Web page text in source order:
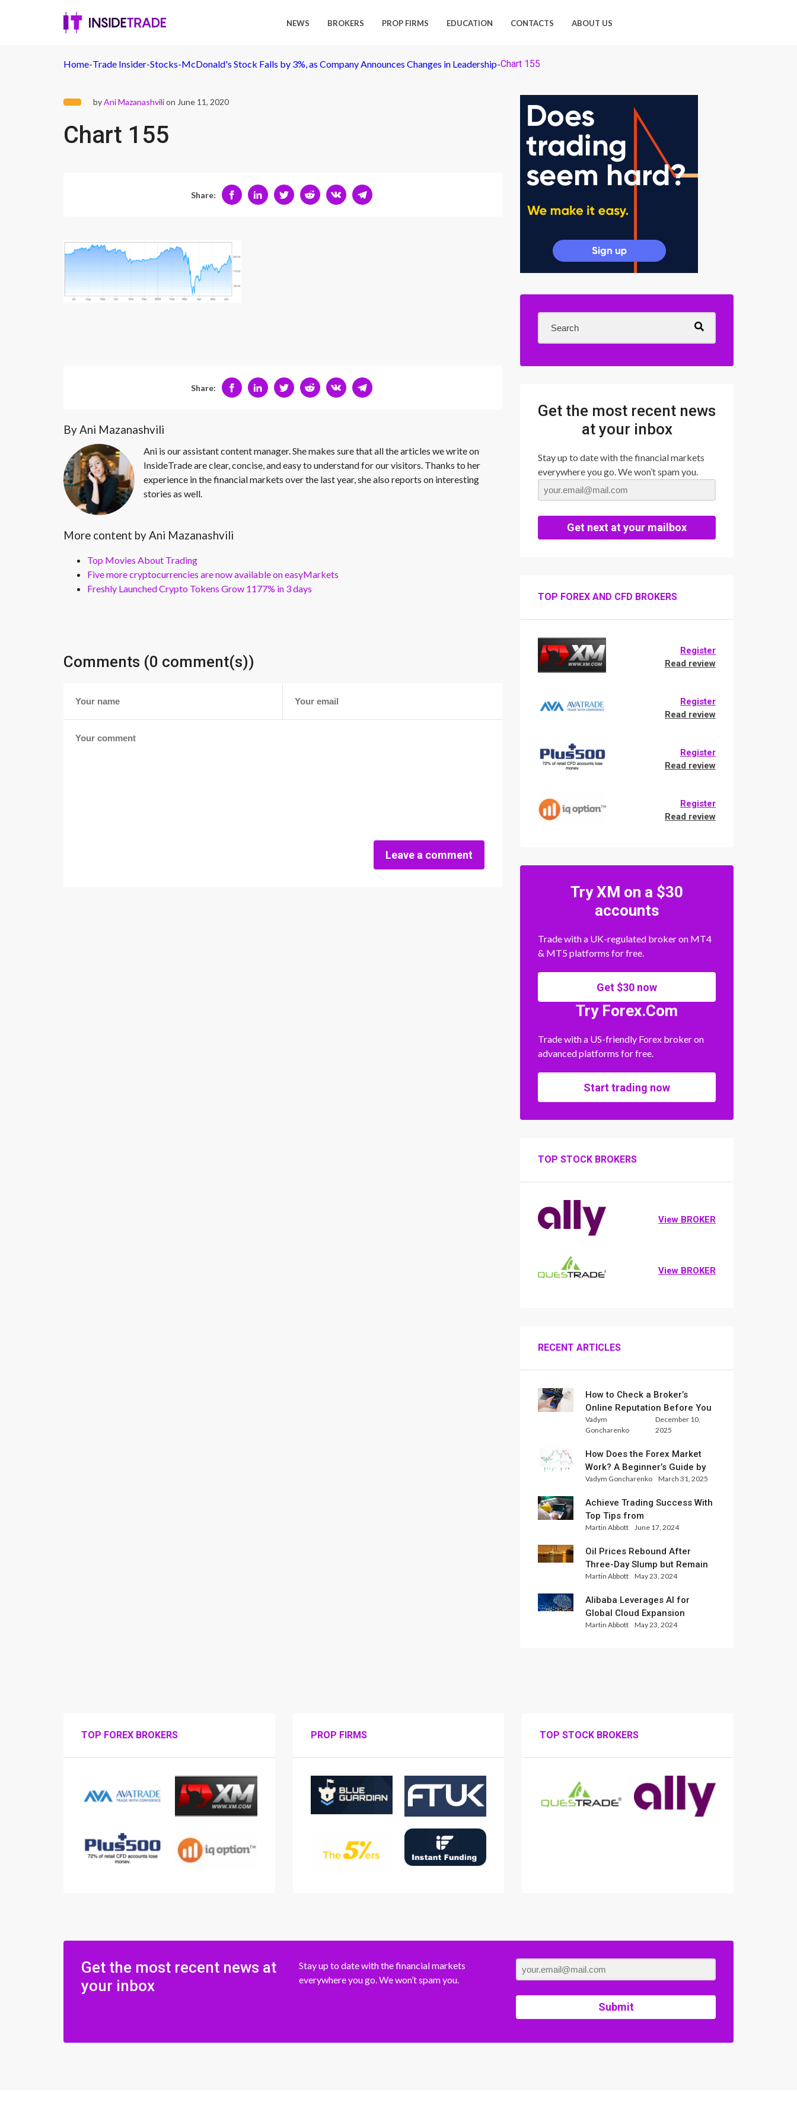
NEWS BROKERS PROP FIRMS EDUCATION CONTACTS ABOUT US
Home-Trade Insider-Stocks-McDonald's Stock Falls by 3%, as Company Announces Changes in Leadership-Chart 155
byAni Mazanashvilion June 11, 2020
Chart 155
Share:
Share:
By Ani Mazanashvili
Ani is our assistant content manager. She makes sure that all the articles we write on
InsideTrade are clear, concise, and easy to understand for our visitors. Thanks to her
experience in the financial markets over the last year, she also reports on interesting
stories as well.
More content by Ani Mazanashvili
Top Movies About Trading
Five more cryptocurrencies are now available on easyMarkets
Freshly Launched Crypto Tokens Grow 1177% in 3 days
Comments (0 comment(s))
Leave a comment
Get the most recent news
at your inbox
Stay up to date with the financial markets
everywhere you go. We won’t spam you.
Get next at your mailbox
TOP FOREX AND CFD BROKERS
Register
Read review
Register
Read review
Register
Read review
Register
Read review
Try XM on a $30
accounts
Trade with a UK-regulated broker on MT4
& MT5 platforms for free.
Get $30 now
Try Forex.Com
Trade with a US-friendly Forex broker on
advanced platforms for free.
Start trading now
TOP STOCK BROKERS
View BROKER
View BROKER
RECENT ARTICLES
How to Check a Broker’s
Online Reputation Before You
Trade
Vadym
Goncharenko
December 10,
2025
How Does the Forex Market
Work? A Beginner’s Guide by
Xlence Analysts
Vadym Goncharenko March 31, 2025
Achieve Trading Success With
Top Tips from
InternationalReserve Experts
Martin Abbott June 17, 2024
Oil Prices Rebound After
Three-Day Slump but Remain
Set for Weekly Loss
Martin Abbott May 23, 2024
Alibaba Leverages AI for
Global Cloud Expansion
Martin Abbott May 23, 2024
TOP FOREX BROKERS PROP FIRMS TOP STOCK BROKERS
Get the most recent news at
your inbox
Stay up to date with the financial markets
everywhere you go. We won’t spam you.
Submit